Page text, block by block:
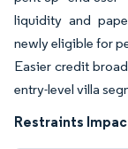
liquidity and
newly eligible for
Easier credit
entry-level villa
Restraints